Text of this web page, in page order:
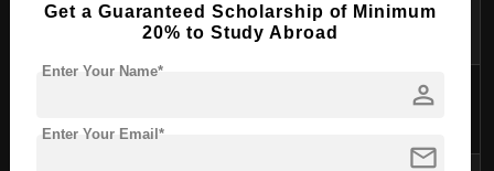
Technology
3 years
$10,000 -
Get a Guaranteed Scholarship of Minimum
20% to Study Abroad
person
Enter Your Name*
mail
Enter Your Email*